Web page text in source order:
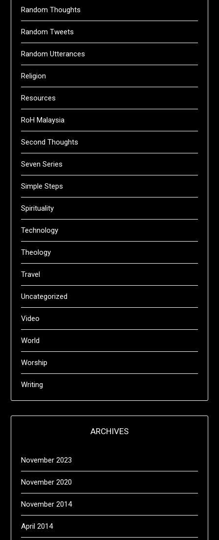
Random Thoughts
Random Tweets
Random Utterances
Religion
Resources
RoH Malaysia
Second Thoughts
Seven Series
Simple Steps
Spirituality
Technology
Theology
Travel
Uncategorized
Video
World
Worship
Writing
ARCHIVES
November 2023
November 2020
November 2014
April 2014